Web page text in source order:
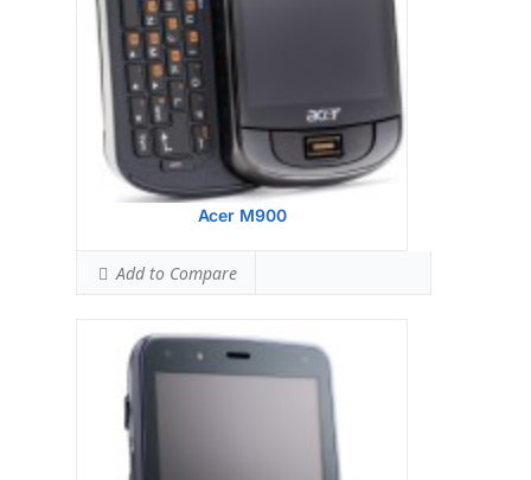
Acer M900
Add to Compare
Battery:3.15 MP, 2048x1536 pixels,
autofocus, LED flash
OS: Microsoft Windows Mobile 6.1
Professional
View Details →
Display:
Samsung S3C 6410 533 MHz
processor